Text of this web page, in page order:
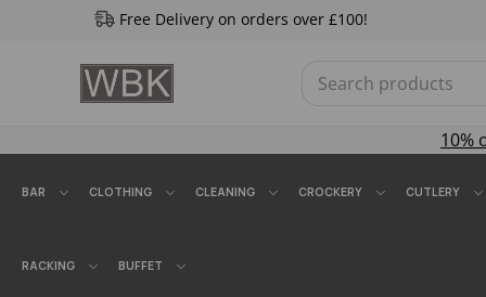
Free Delivery on orders over £100!
10%
BAR CLOTHING CLEANING CROCKERY CUTLERY
RACKING BUFFET